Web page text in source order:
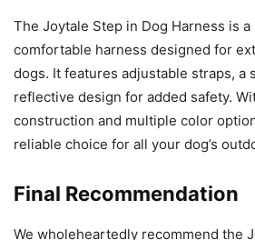
The Joytale Step in Dog Harness is a
comfortable harness designed for
dogs. It features adjustable straps, a
reflective design for added safety.
construction and multiple color
reliable choice for all your dog’s
Final Recommendation
We wholeheartedly recommend the